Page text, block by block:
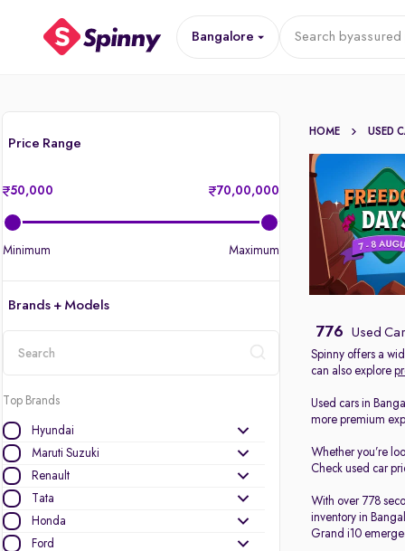
Bangalore Search byassured
Price Range
50,000 70,00,000
Minimum Maximum
Brands + Models
Top Brands
Hyundai
Maruti Suzuki
Renault
Tata
Honda
Ford
HOME USED
776 Used
Spinny offers a
can also explore
Used cars in
more premium
Whether you’re
Check used car
With over 778
inventory in
Grand i10